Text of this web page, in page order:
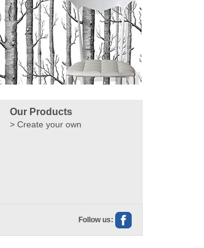
Our Products
Create your own
Follow us: